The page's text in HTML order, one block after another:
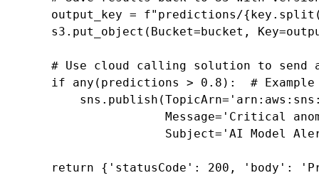
output_key = f"predictions/{key . split
s3 . put_object ( Bucket=bucket , Key=
# Use cloud calling solution to send
if
any ( predictions > 0.8 ):
#
sns . publish (TopicArn=
Message= 'Critical
Subject= 'AI Model
return { 'statusCode' : 200 , 'body' :